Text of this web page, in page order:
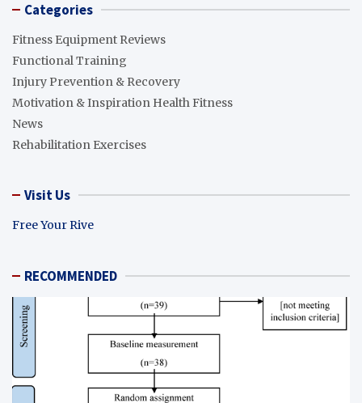
Categories
Fitness Equipment Reviews
Functional Training
Injury Prevention & Recovery
Motivation & Inspiration Health Fitness
News
Rehabilitation Exercises
Visit Us
Free Your Rive
RECOMMENDED